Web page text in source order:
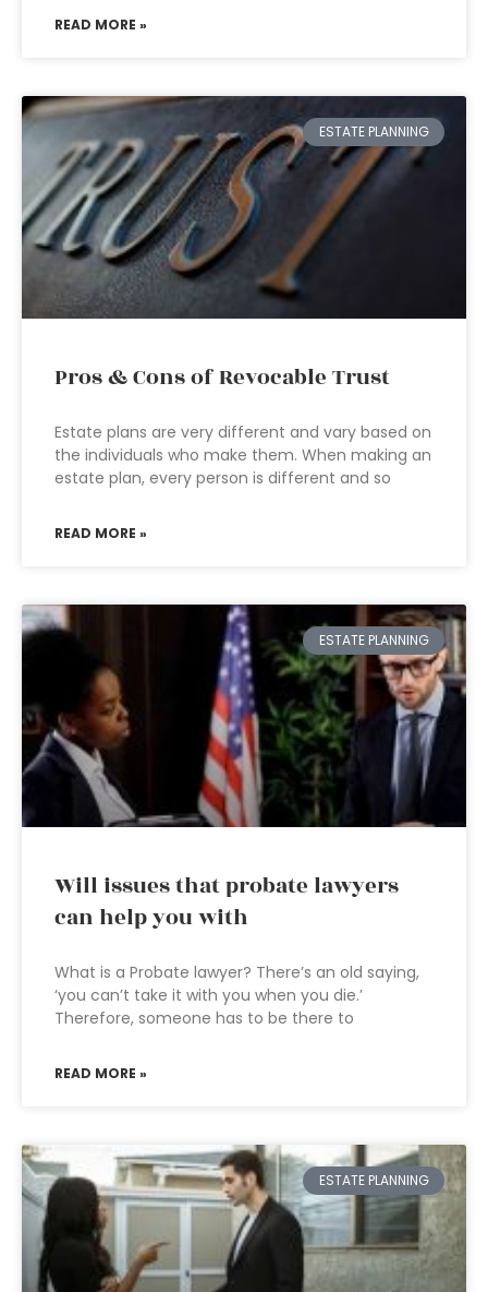
READ MORE »
ESTATE PLANNING
Pros & Cons of Revocable Trust
Estate plans are very different and vary based on
the individuals who make them. When making an
estate plan, every person is different and so
READ MORE »
ESTATE PLANNING
Will issues that probate lawyers
can help you with
What is a Probate lawyer? There’s an old saying,
‘you can’t take it with you when you die.’
Therefore, someone has to be there to
READ MORE »
ESTATE PLANNING